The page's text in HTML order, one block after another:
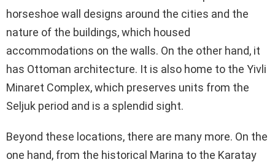
horseshoe wall designs around the cities and the
nature of the buildings, which housed
accommodations on the walls. On the other hand, it
has Ottoman architecture. It is also home to the Yivli
Minaret Complex, which preserves units from the
Seljuk period and is a splendid sight.
Beyond these locations, there are many more. On the
one hand, from the historical Marina to the Karatay